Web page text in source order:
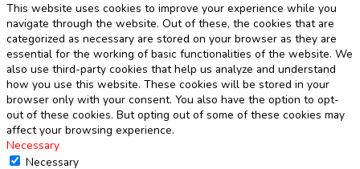
This website uses cookies to improve your experience while you
navigate through the website. Out of these, the cookies that are
categorized as necessary are stored on your browser as they are
essential for the working of basic functionalities of the website. We
also use third-party cookies that help us analyze and understand
how you use this website. These cookies will be stored in your
browser only with your consent. You also have the option to opt-
out of these cookies. But opting out of some of these cookies may
affect your browsing experience.
Necessary
Necessary